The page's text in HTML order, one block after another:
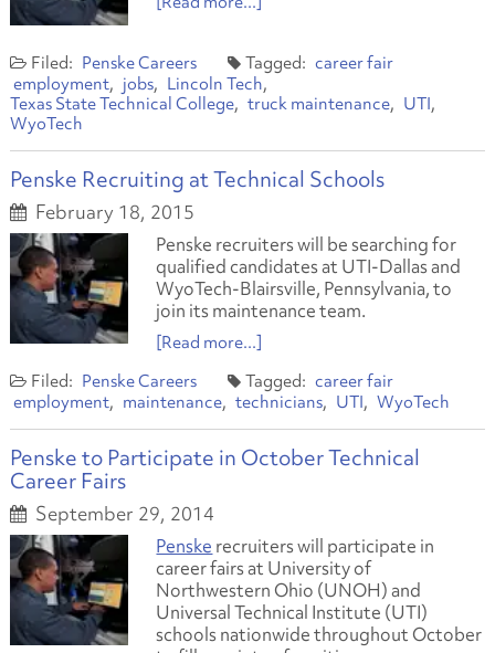
Penske Careers
career fair
employment
jobs
Lincoln Tech
Texas State Technical College
truck maintenance
UTI
WyoTech
Penske Recruiting at Technical Schools
February 18, 2015
Penske recruiters will be searching for
qualified candidates at UTI-Dallas and
WyoTech-Blairsville, Pennsylvania, to
join its maintenance team.
[Read more...]
Penske Careers
career fair
employment
maintenance technicians UTI WyoTech
Penske to Participate in October Technical
Career Fairs
September 29, 2014
Penske recruiters will participate in
career fairs at University of
Northwestern Ohio (UNOH) and
Universal Technical Institute (UTI)
schools nationwide throughout October